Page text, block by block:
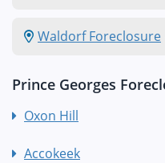
Waldorf Foreclosure
Prince Georges
Oxon Hill
Accokeek